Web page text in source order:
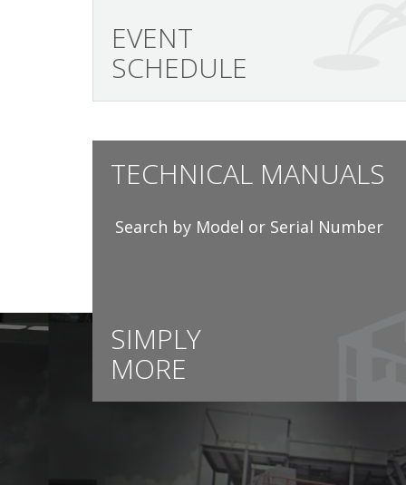
EVENT
SCHEDULE
TECHNICAL MANUALS
Search by Model or Serial Number
SIMPLY
MORE